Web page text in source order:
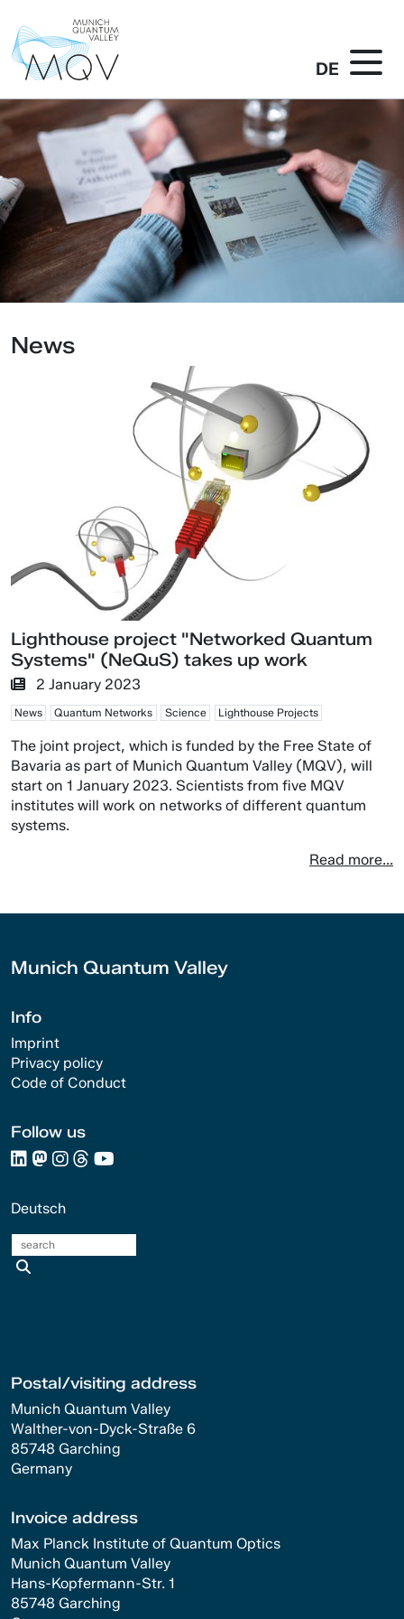
DE
News
Lighthouse project "Networked Quantum
Systems" (NeQuS) takes up work
2 January 2023
News Quantum Networks Science Lighthouse Projects
The joint project, which is funded by the Free State of
Bavaria as part of Munich Quantum Valley (MQV), will
start on 1 January 2023. Scientists from five MQV
institutes will work on networks of different quantum
systems.
Read more...
Munich Quantum Valley
Info
Imprint
Privacy policy
Code of Conduct
Follow us
Deutsch
Postal/visiting address
Munich Quantum Valley
Walther-von-Dyck-Straße 6
85748 Garching
Germany
Invoice address
Max Planck Institute of Quantum Optics
Munich Quantum Valley
Hans-Kopfermann-Str. 1
85748 Garching